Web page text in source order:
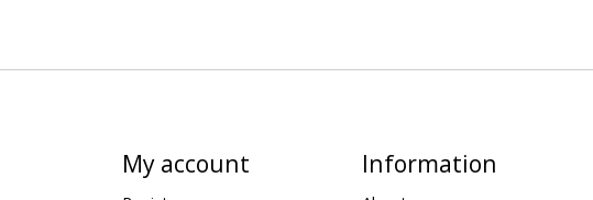
My account Information